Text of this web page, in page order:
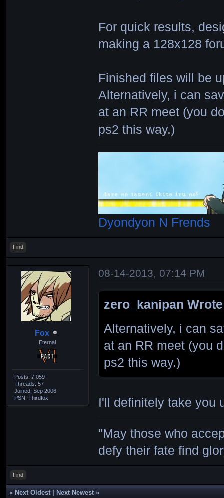
For quick results,
making a 128x128
Finished files will be
Alternatively, i can
at an RR meet (you
ps2 this way.)
Dyondyon N Frends
Find
Fox
Eternal
Posts: 7,059
Threads: 57
Joined: Sep 2006
PSN: Thirdfox
08-14-2013, 07:14 PM
zero_kanipan
Alternatively, i can
at an RR meet (you
ps2 this way.)
I'll definitely take you
"May those who
defy their fate find
Find
« Next Oldest Next Newest »